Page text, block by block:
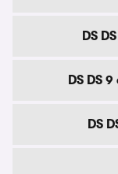
DS
DS DS
DS